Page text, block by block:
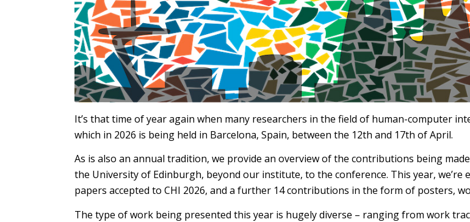
It’s that time of year again when many researchers in the field of human-computer
which in 2026 is being held in Barcelona, Spain, between the 12th and 17th of April.
As is also an annual tradition, we provide an overview of the contributions being
the University of Edinburgh, beyond our institute, to the conference. This year,
papers accepted to CHI 2026, and a further 14 contributions in the form of posters,
The type of work being presented this year is hugely diverse – ranging from work